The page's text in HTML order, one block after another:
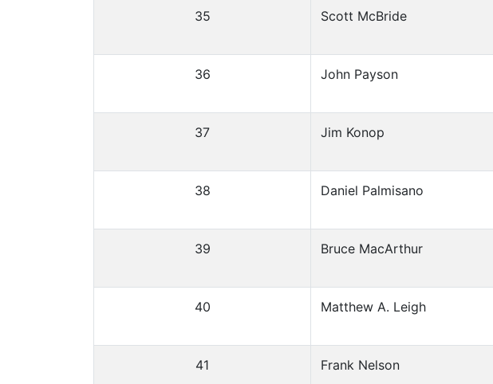
35 Scott McBride
36 John Payson
37 Jim Konop
38 Daniel Palmisano
39 Bruce MacArthur
40 Matthew A. Leigh
41 Frank Nelson